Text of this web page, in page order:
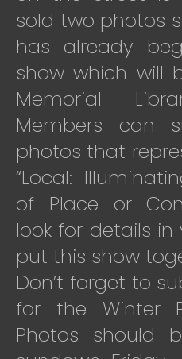
sold two photos
has already
show which will
Memorial
Members can
photos that
“Local:
of Place or
look for details
put this show
Don’t forget to
for the Winter
Photos should